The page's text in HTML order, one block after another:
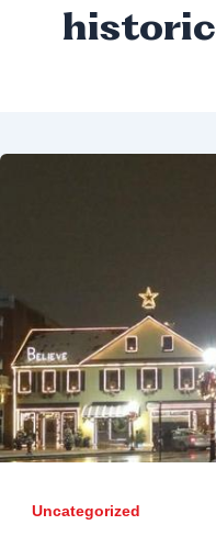
historic
Uncategorized